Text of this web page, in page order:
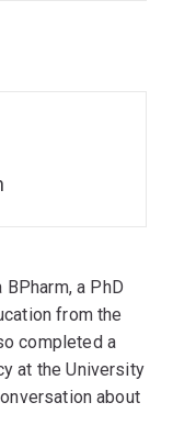
a PhD
from the
completed a
at the University
about